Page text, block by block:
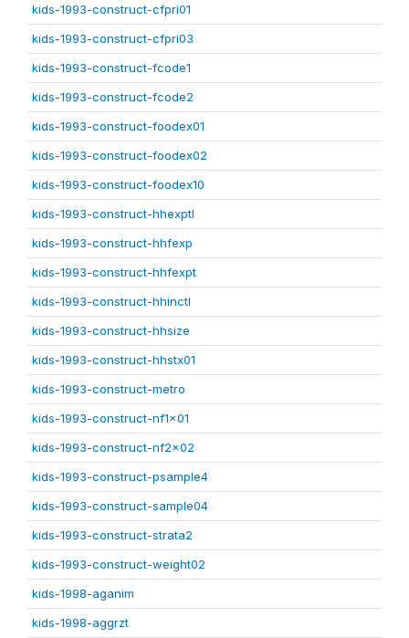
kids-1993-construct-cfpri01
kids-1993-construct-cfpri03
kids-1993-construct-fcode1
kids-1993-construct-fcode2
kids-1993-construct-foodex01
kids-1993-construct-foodex02
kids-1993-construct-foodex10
kids-1993-construct-hhexptl
kids-1993-construct-hhfexp
kids-1993-construct-hhfexpt
kids-1993-construct-hhinctl
kids-1993-construct-hhsize
kids-1993-construct-hhstx01
kids-1993-construct-metro
kids-1993-construct-nf1x01
kids-1993-construct-nf2x02
kids-1993-construct-psample4
kids-1993-construct-sample04
kids-1993-construct-strata2
kids-1993-construct-weight02
kids-1998-aganim
kids-1998-aggrzt